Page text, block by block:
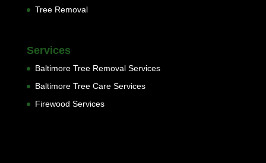
Tree Removal
Services
Baltimore Tree Removal Services
Baltimore Tree Care Services
Firewood Services